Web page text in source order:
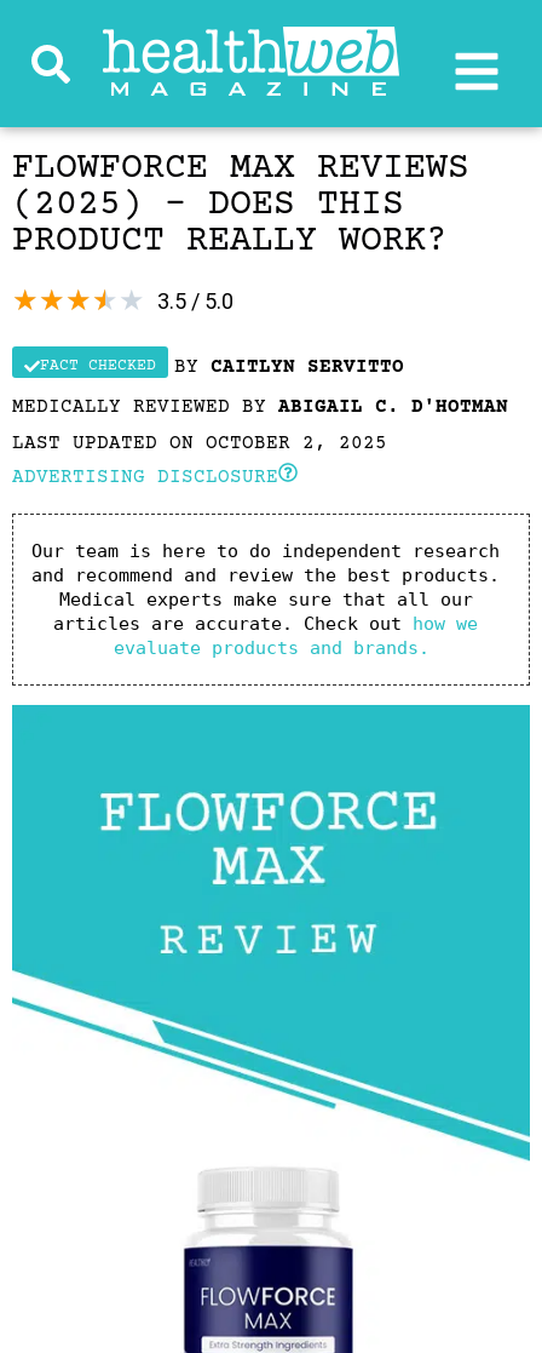
FLOWFORCE MAX REVIEWS
(2025) – DOES THIS
PRODUCT REALLY WORK?
3.5 / 5.0
★★★★★
FACT CHECKED BY CAITLYN SERVITTO
MEDICALLY REVIEWED BY ABIGAIL C. D'HOTMAN
LAST UPDATED ON OCTOBER 2, 2025
ADVERTISING DISCLOSURE
Our team is here to do independent research
and recommend and review the best products.
Medical experts make sure that all our
articles are accurate. Check out how we
evaluate products and brands.